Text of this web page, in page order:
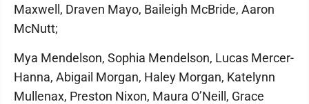
Maxwell, Draven Mayo, Baileigh McBride, Aaron
McNutt;
Mya Mendelson, Sophia Mendelson, Lucas Mercer-
Hanna, Abigail Morgan, Haley Morgan, Katelynn
Mullenax, Preston Nixon, Maura O’Neill, Grace